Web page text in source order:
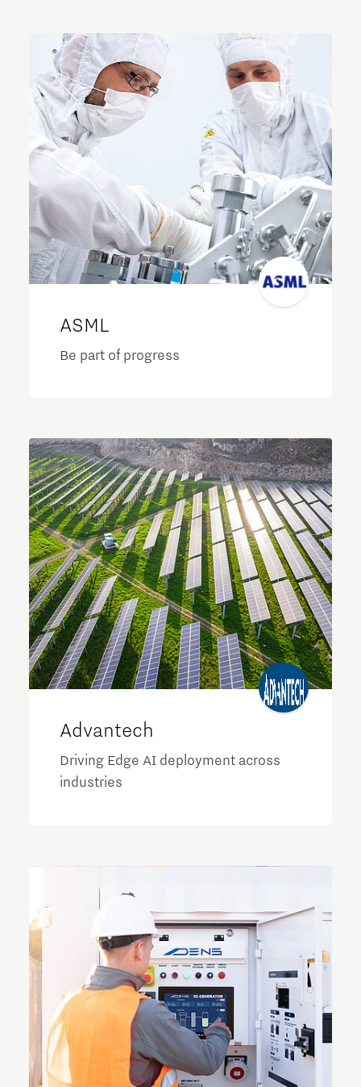
ASML
Be part of progress
Advantech
Driving Edge AI deployment across
industries